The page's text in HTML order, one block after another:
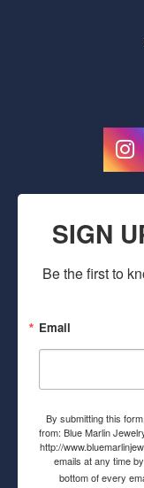
SIGN
Be the first to
Email
By submitting this
from: Blue Marlin
http://
emails at any time
bottom of every